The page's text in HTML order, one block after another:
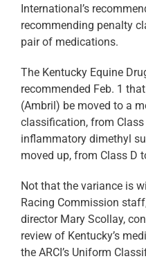
International’s
recommending penalty
pair of medications.
The Kentucky Equine
recommended Feb. 1
(Ambril) be moved to a
classification, from Class
inflammatory dimethyl
moved up, from Class D
Not that the variance is
Racing Commission
director Mary Scollay,
review of Kentucky’s
the ARCI’s Uniform